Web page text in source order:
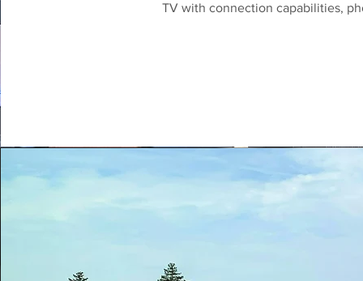
TV with connection capabilities,